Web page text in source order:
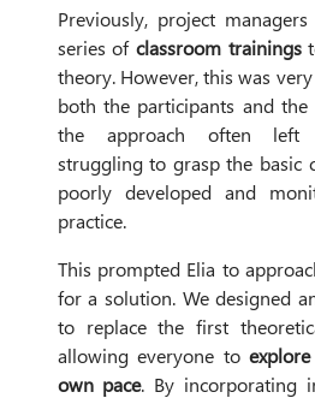
Previously, project
series ofclassroom trainings
theory. However, this was
both the participants and
the approach often left
struggling to grasp the basic
poorly developed and
practice.
This prompted Elia to
for a solution. We designed
to replace the first
allowing everyone to
own pace. By incorporating